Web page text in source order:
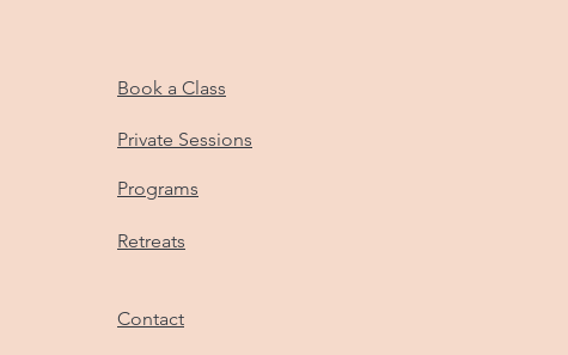
Book a Class
Private Sessions
Programs
Retreats
Contact